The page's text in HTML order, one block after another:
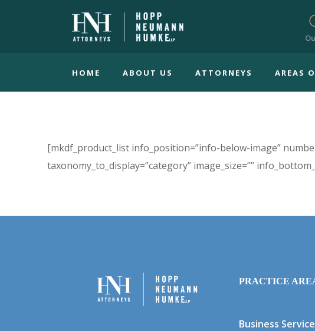
HOME ABOUT US ATTORNEYS AREAS
[mkdf_product_list info_position=”info-below-image”
taxonomy_to_display=”category” image_size=””
PRACTICE
Business